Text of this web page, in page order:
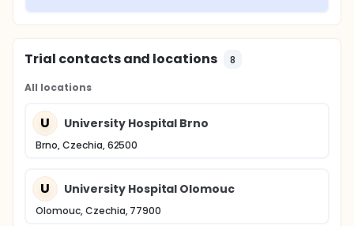
Trial contacts and locations 8
All locations
U University Hospital Brno
Brno, Czechia, 62500
U University Hospital Olomouc
Olomouc, Czechia, 77900